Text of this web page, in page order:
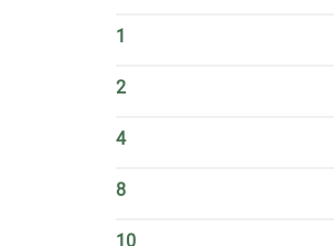
1
2
4
8
10